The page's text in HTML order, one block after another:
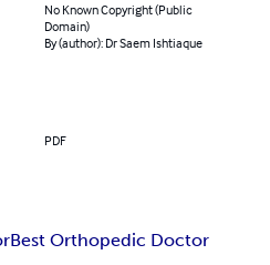
No Known Copyright (Public
Domain)
By (author): Dr Saem Ishtiaque
PDF
Best Orthopedic Doctor